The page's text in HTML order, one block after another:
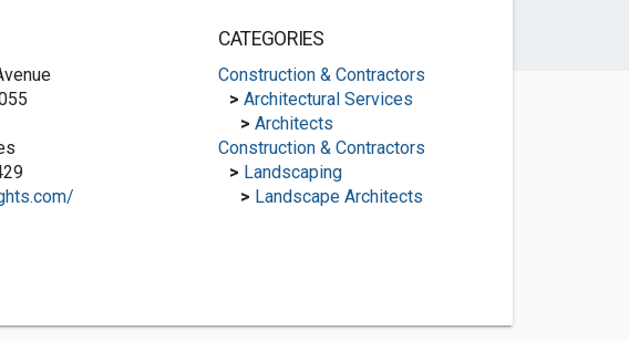
CATEGORIES
Construction & Contractors
> Architectural Services
> Architects
Construction & Contractors
> Landscaping
> Landscape Architects